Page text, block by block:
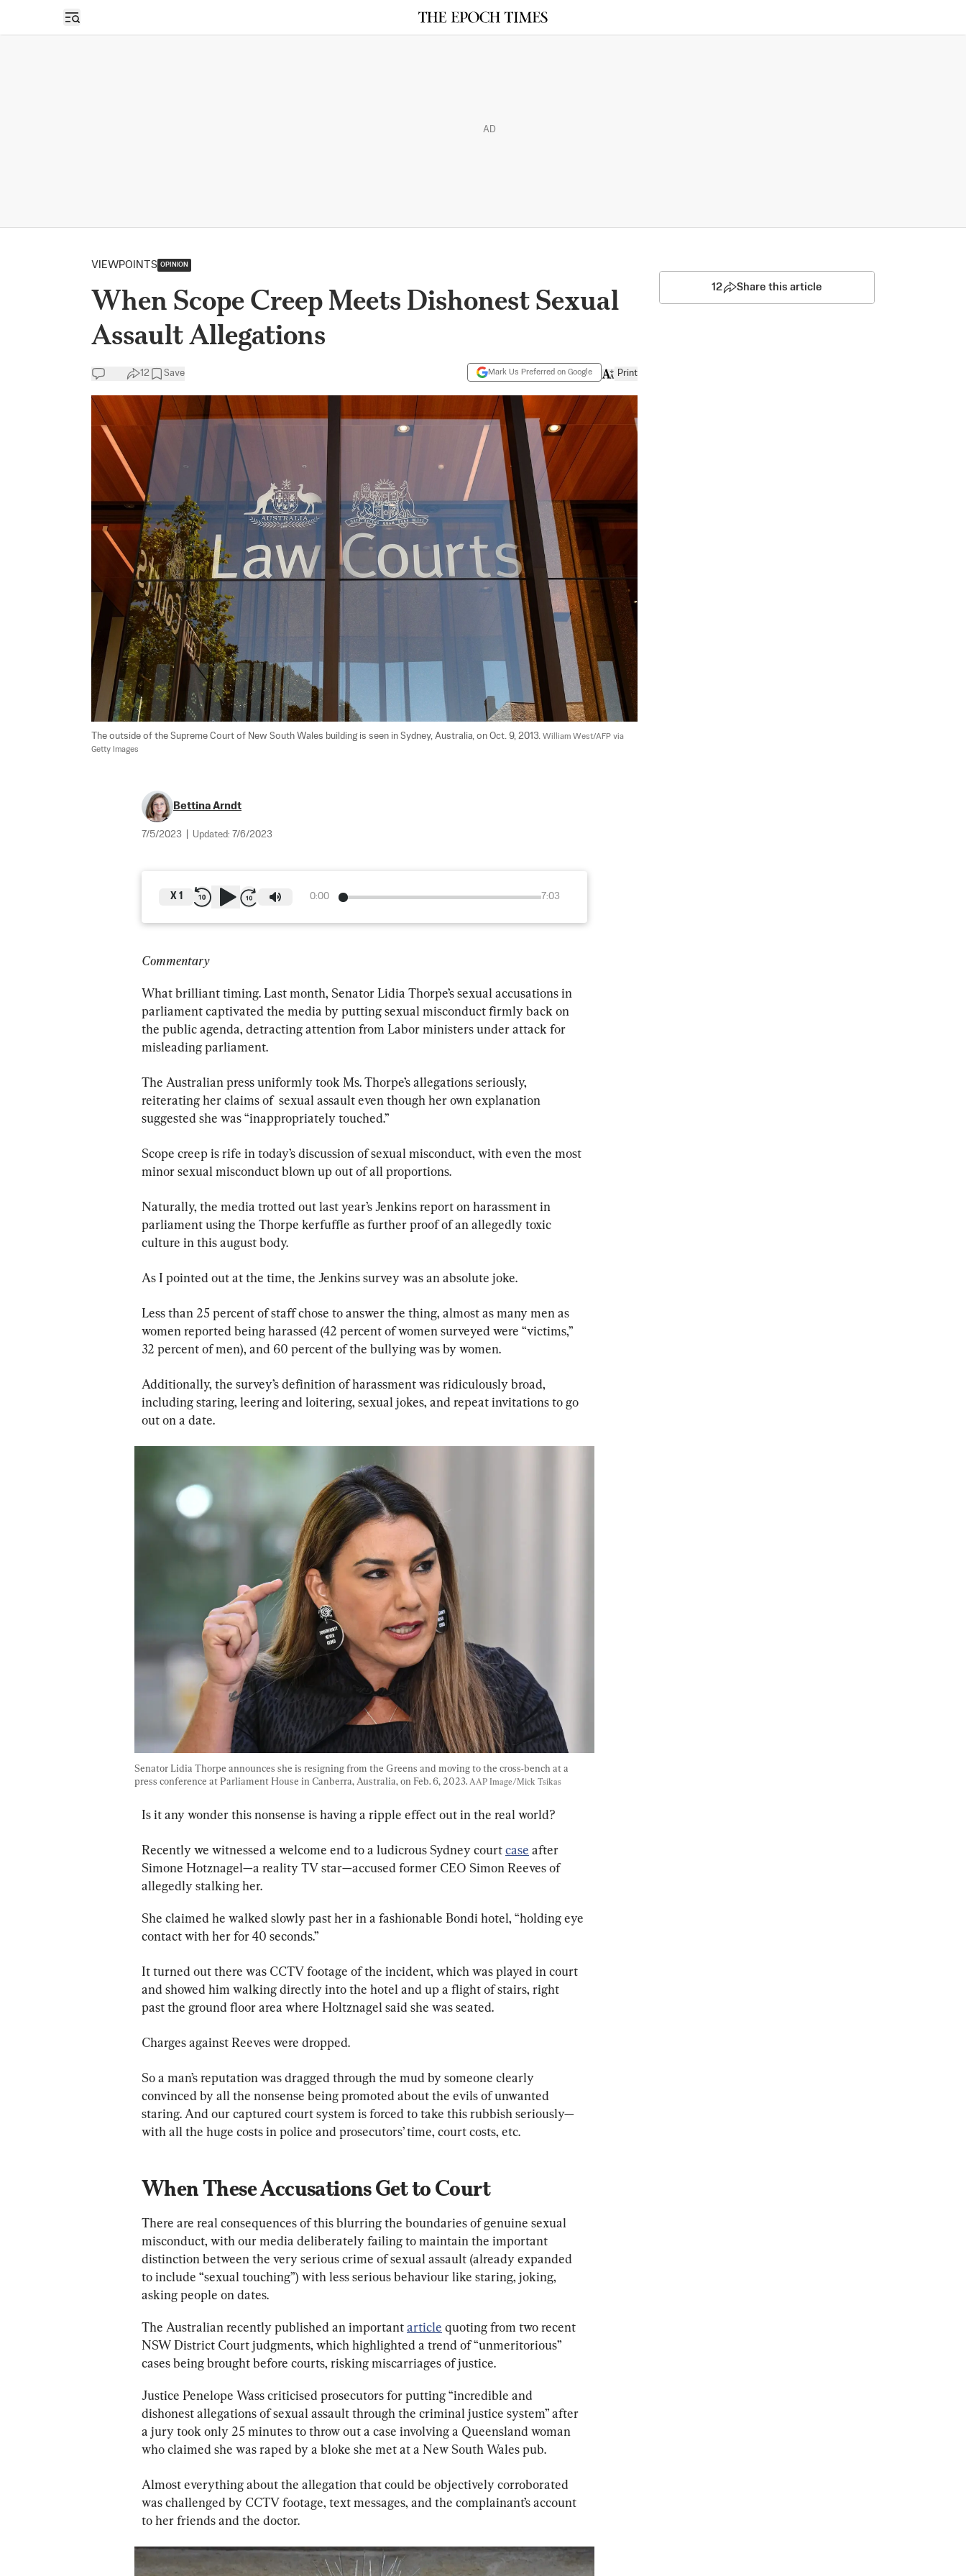
Open sidebar
AD
VIEWPOINTS OPINION
When Scope Creep Meets Dishonest Sexual
Assault Allegations
12 Save Mark Us Preferred on Google Print
The outside of the Supreme Court of New South Wales building is seen in Sydney, Australia, on Oct. 9, 2013. William West/AFP via
Getty Images
Bettina Arndt
7/5/2023 Updated: 7/6/2023
0:00 7:03
X 1
Commentary
What brilliant timing. Last month, Senator Lidia Thorpe’s sexual accusations in
parliament captivated the media by putting sexual misconduct firmly back on
the public agenda, detracting attention from Labor ministers under attack for
misleading parliament.
The Australian press uniformly took Ms. Thorpe’s allegations seriously,
reiterating her claims of  sexual assault even though her own explanation
suggested she was “inappropriately touched.”
Scope creep is rife in today’s discussion of sexual misconduct, with even the most
minor sexual misconduct blown up out of all proportions.
Naturally, the media trotted out last year’s Jenkins report on harassment in
parliament using the Thorpe kerfuffle as further proof of an allegedly toxic
culture in this august body.
As I pointed out at the time, the Jenkins survey was an absolute joke.
Less than 25 percent of staff chose to answer the thing, almost as many men as
women reported being harassed (42 percent of women surveyed were “victims,”
32 percent of men), and 60 percent of the bullying was by women.
Additionally, the survey’s definition of harassment was ridiculously broad,
including staring, leering and loitering, sexual jokes, and repeat invitations to go
out on a date.
Senator Lidia Thorpe announces she is resigning from the Greens and moving to the cross-bench at a
press conference at Parliament House in Canberra, Australia, on Feb. 6, 2023. AAP Image/Mick Tsikas
Is it any wonder this nonsense is having a ripple effect out in the real world?
Recently we witnessed a welcome end to a ludicrous Sydney court case after
Simone Hotznagel—a reality TV star—accused former CEO Simon Reeves of
allegedly stalking her.
She claimed he walked slowly past her in a fashionable Bondi hotel, “holding eye
contact with her for 40 seconds.”
It turned out there was CCTV footage of the incident, which was played in court
and showed him walking directly into the hotel and up a flight of stairs, right
past the ground floor area where Holtznagel said she was seated.
Charges against Reeves were dropped.
So a man’s reputation was dragged through the mud by someone clearly
convinced by all the nonsense being promoted about the evils of unwanted
staring. And our captured court system is forced to take this rubbish seriously—
with all the huge costs in police and prosecutors’ time, court costs, etc.
When These Accusations Get to Court
There are real consequences of this blurring the boundaries of genuine sexual
misconduct, with our media deliberately failing to maintain the important
distinction between the very serious crime of sexual assault (already expanded
to include “sexual touching”) with less serious behaviour like staring, joking,
asking people on dates.
The Australian recently published an important article quoting from two recent
NSW District Court judgments, which highlighted a trend of “unmeritorious”
cases being brought before courts, risking miscarriages of justice.
Justice Penelope Wass criticised prosecutors for putting “incredible and
dishonest allegations of sexual assault through the criminal justice system” after
a jury took only 25 minutes to throw out a case involving a Queensland woman
who claimed she was raped by a bloke she met at a New South Wales pub.
Almost everything about the allegation that could be objectively corroborated
was challenged by CCTV footage, text messages, and the complainant’s account
to her friends and the doctor.
12 Share this article